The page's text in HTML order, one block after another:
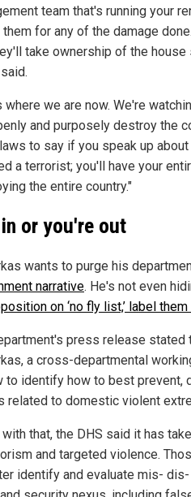
team that's running your
them for any of the damage
take ownership of the
where we are now. We're
and purposely destroy the
to say if you speak up
a terrorist; you'll have your
the entire country."
or you're out
wants to purge his
narrative. He's not even
on ‘no fly list,’ label
press release
a cross-departmental
to identify how to best prevent,
related to domestic violent
with that, the DHS said it has
and targeted violence.
identify and evaluate mis-